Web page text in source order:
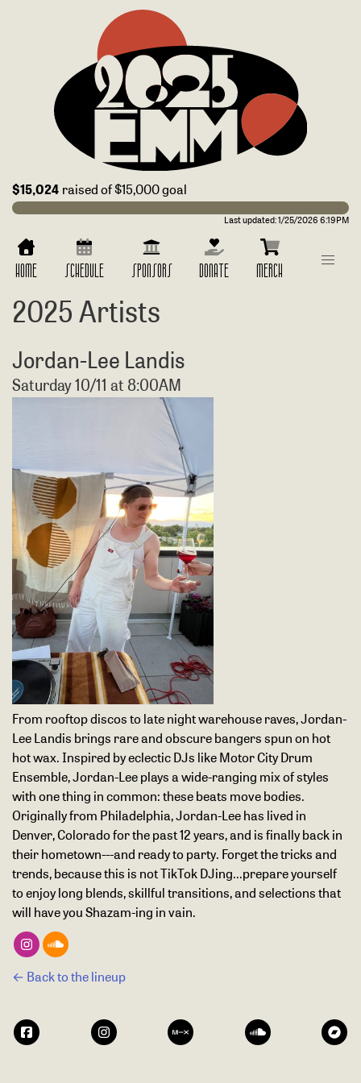
$15,024 raised of $15,000 goal
Last updated:1/25/2026 6:19PM
HOME SCHEDULE SPONSORS DONATE MERCH
2025 Artists
Jordan-Lee Landis
Saturday 10/11 at 8:00AM
From rooftop discos to late night warehouse raves, Jordan-
Lee Landis brings rare and obscure bangers spun on hot
hot wax. Inspired by eclectic DJs like Motor City Drum
Ensemble, Jordan-Lee plays a wide-ranging mix of styles
with one thing in common: these beats move bodies.
Originally from Philadelphia, Jordan-Lee has lived in
Denver, Colorado for the past 12 years, and is finally back in
their hometown---and ready to party. Forget the tricks and
trends, because this is not TikTok DJing...prepare yourself
to enjoy long blends, skillful transitions, and selections that
will have you Shazam-ing in vain.
← Back to the lineup